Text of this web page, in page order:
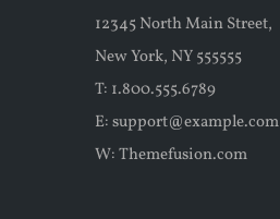
12345 North Main Street,
New York, NY 555555
T: 1.800.555.6789
E:support@example.com
W:Themefusion.com